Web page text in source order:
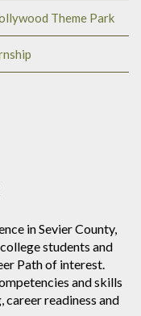
in Sevier County,
students and
Path of interest.
and skills
readiness and
Theme Park